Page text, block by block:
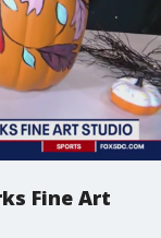
Fine Art